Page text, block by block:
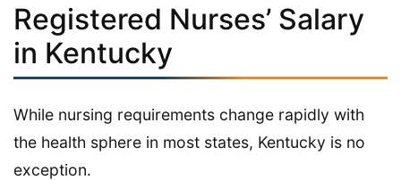
Registered Nurses’ Salary
in Kentucky
While nursing requirements change rapidly with
the health sphere in most states, Kentucky is no
exception.